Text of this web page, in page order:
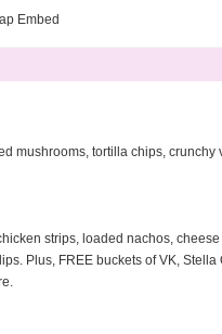
mushrooms, tortilla chips,
strips, loaded nachos,
Plus, FREE buckets of VK, Stella